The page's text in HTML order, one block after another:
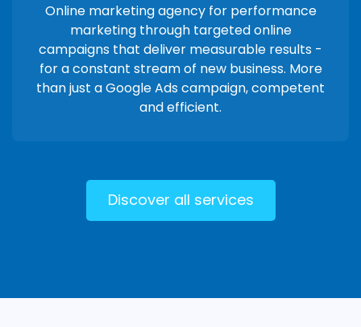
Online marketing agency for performance
marketing through targeted online
campaigns that deliver measurable results -
for a constant stream of new business. More
than just a Google Ads campaign, competent
and efficient.
Discover all services